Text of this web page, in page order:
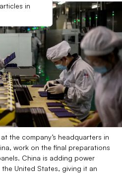
in
the company’s headquarters in
work on the final preparations
China is adding power
United States, giving it an